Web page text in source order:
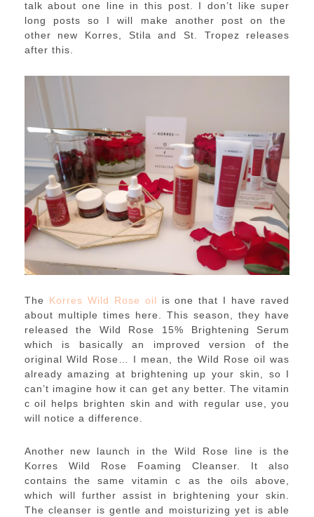
talk about one line in this post. I don’t like super
long posts so I will make another post on the
other new Korres, Stila and St. Tropez releases
after this.
The Korres Wild Rose oil is one that I have raved
about multiple times here. This season, they have
released the Wild Rose 15% Brightening Serum
which is basically an improved version of the
original Wild Rose… I mean, the Wild Rose oil was
already amazing at brightening up your skin, so I
can’t imagine how it can get any better. The vitamin
c oil helps brighten skin and with regular use, you
will notice a difference.
Another new launch in the Wild Rose line is the
Korres Wild Rose Foaming Cleanser. It also
contains the same vitamin c as the oils above,
which will further assist in brightening your skin.
The cleanser is gentle and moisturizing yet is able